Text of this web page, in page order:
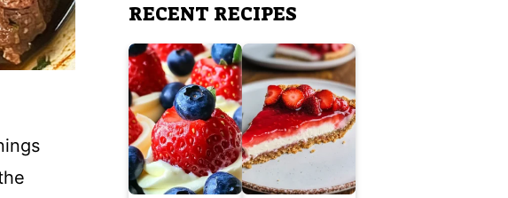
RECENT RECIPES